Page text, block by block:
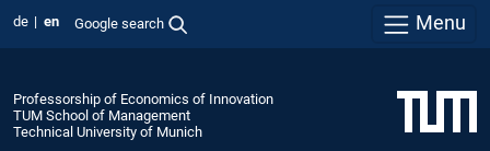
de en Google search Menu
Professorship of Economics of Innovation
TUM School of Management
Technical University of Munich